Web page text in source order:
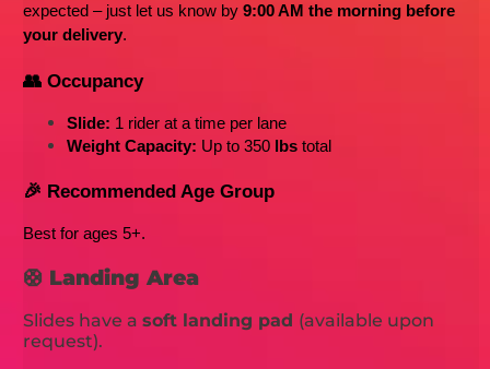
expected – just let us know by 9:00 AM the morning before
your delivery.
👥 Occupancy
Slide: 1 rider at a time per lane
Weight Capacity: Up to 350 lbs total
🎉 Recommended Age Group
Best for ages 5+.
🛟 Landing Area
Slides have asoft landing pad (available upon
request).